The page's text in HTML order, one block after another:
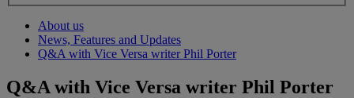
About us
News, Features and Updates
Q&A with Vice Versa writer Phil Porter
Q&A with Vice Versa writer Phil Porter